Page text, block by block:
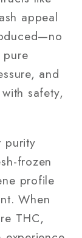
appeal
and
safety,
purity
frozen
profile
When
THC,